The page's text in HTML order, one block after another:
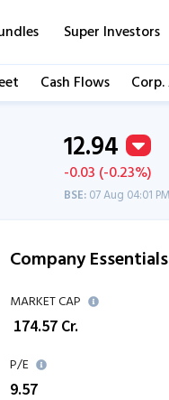
Super Investors
Cash Flows
12.94
-0.03 (-0.23%)
BSE:07 Aug 04:01 PM
Company Essentials
MARKET CAP
174.57 Cr.
P/E
9.57